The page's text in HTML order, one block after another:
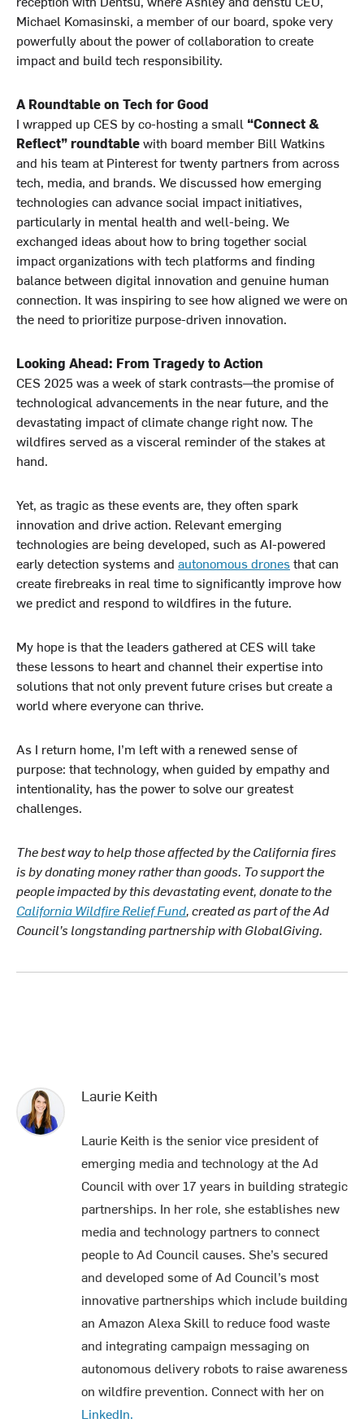
Michael Komasinski, a member of our board, spoke very
powerfully about the power of collaboration to create
impact and build tech responsibility.
A Roundtable on Tech for Good
I wrapped up CES by co-hosting a small “Connect &
Reflect” roundtablewith board member Bill Watkins
and his team at Pinterest for twenty partners from across
tech, media, and brands. We discussed how emerging
technologies can advance social impact initiatives,
particularly in mental health and well-being. We
exchanged ideas about how to bring together social
impact organizations with tech platforms and finding
balance between digital innovation and genuine human
connection. It was inspiring to see how aligned we were on
the need to prioritize purpose-driven innovation.
Looking Ahead: From Tragedy to Action
CES 2025 was a week of stark contrasts—the promise of
technological advancements in the near future, and the
devastating impact of climate change right now. The
wildfires served as a visceral reminder of the stakes at
hand.
Yet, as tragic as these events are, they often spark
innovation and drive action. Relevant emerging
technologies are being developed, such as AI-powered
early detection systems and autonomous dronesthat can
create firebreaks in real time to significantly improve how
we predict and respond to wildfires in the future.
My hope is that the leaders gathered at CES will take
these lessons to heart and channel their expertise into
solutions that not only prevent future crises but create a
world where everyone can thrive.
As I return home, I’m left with a renewed sense of
purpose: that technology, when guided by empathy and
intentionality, has the power to solve our greatest
challenges.
The best way to help those affected by the California fires
is by donating money rather than goods. To support the
people impacted by this devastating event, donate to the
California Wildfire Relief Fund, created as part of the Ad
Council’s longstanding partnership with GlobalGiving.
Laurie Keith
Laurie Keith is the senior vice president of
emerging media and technology at the Ad
Council with over 17 years in building strategic
partnerships. In her role, she establishes new
media and technology partners to connect
people to Ad Council causes. She’s secured
and developed some of Ad Council’s most
innovative partnerships which include building
an Amazon Alexa Skill to reduce food waste
and integrating campaign messaging on
autonomous delivery robots to raise awareness
on wildfire prevention. Connect with her on
LinkedIn.